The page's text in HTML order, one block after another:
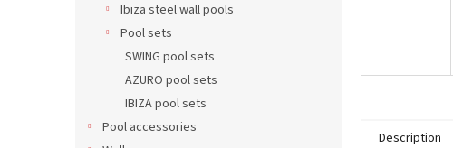
Ibiza steel wall pools
Pool sets
SWING pool sets
AZURO pool sets
IBIZA pool sets
Pool accessories
Description